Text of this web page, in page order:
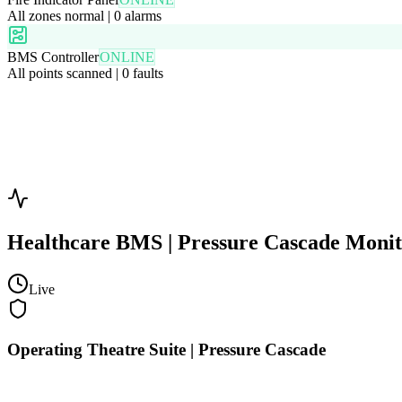
All zones normal | 0 alarms
BMS ControllerONLINE
All points scanned | 0 faults
Healthcare BMS | Pressure Cascade
Live
Operating Theatre Suite | Pressure Cascade